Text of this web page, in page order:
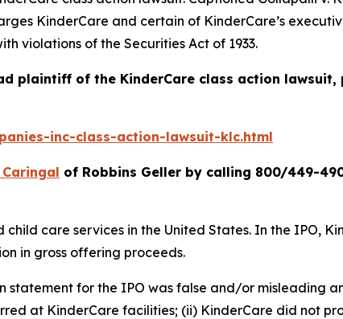
KinderCare and certain of KinderCare’s
violations of the Securities Act of 1933.
plaintiff of the KinderCare class action
inc-class-action-lawsuit-klc.html
of Robbins Geller by calling 800/449-
care services in the United States. In the IPO,
in gross offering proceeds.
statement for the IPO was false and/or misleading
at KinderCare facilities; (ii) KinderCare did not